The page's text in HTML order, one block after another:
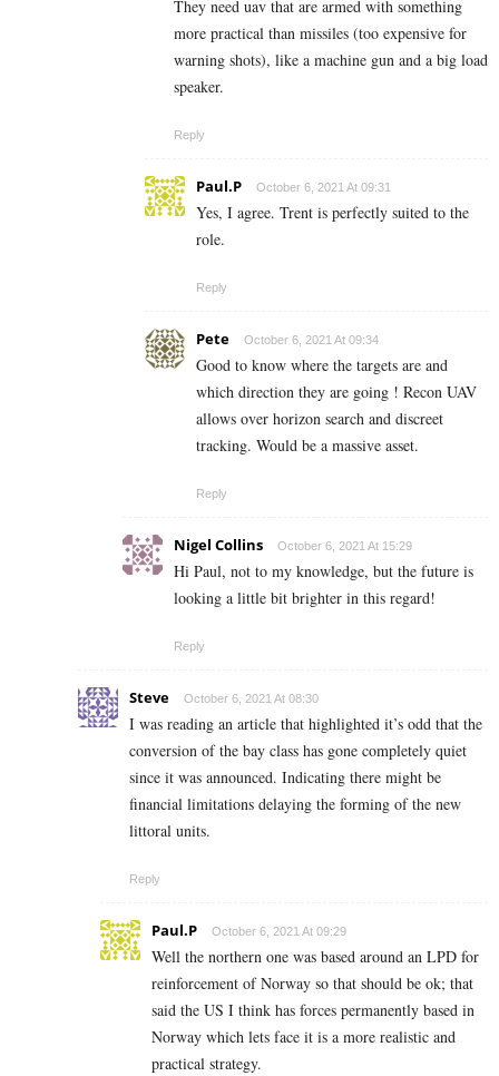
They need uav that are armed with something
more practical than missiles (too expensive for
warning shots), like a machine gun and a big load
speaker.
Reply
Paul.P October 6, 2021 At 09:31
Yes, I agree. Trent is perfectly suited to the
role.
Reply
Pete October 6, 2021 At 09:34
Good to know where the targets are and
which direction they are going ! Recon UAV
allows over horizon search and discreet
tracking. Would be a massive asset.
Reply
Nigel Collins October 6, 2021 At 15:29
Hi Paul, not to my knowledge, but the future is
looking a little bit brighter in this regard!
Reply
Steve October 6, 2021 At 08:30
I was reading an article that highlighted it’s odd that the
conversion of the bay class has gone completely quiet
since it was announced. Indicating there might be
financial limitations delaying the forming of the new
littoral units.
Reply
Paul.P October 6, 2021 At 09:29
Well the northern one was based around an LPD for
reinforcement of Norway so that should be ok; that
said the US I think has forces permanently based in
Norway which lets face it is a more realistic and
practical strategy.